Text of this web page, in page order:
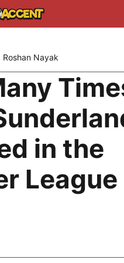
Roshan Nayak
in the
League